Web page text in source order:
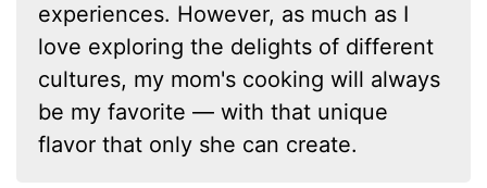
experiences. However, as much as I
love exploring the delights of different
cultures, my mom's cooking will always
be my favorite — with that unique
flavor that only she can create.